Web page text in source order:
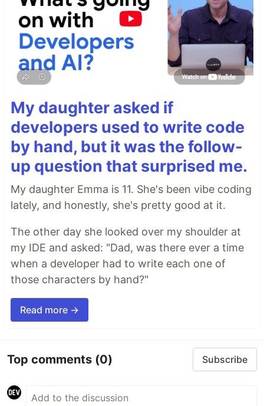
My daughter asked if
developers used to write code
by hand, but it was the follow-
up question that surprised me.
My daughter Emma is 11. She's been vibe coding
lately, and honestly, she's pretty good at it.
The other day she looked over my shoulder at
my IDE and asked: "Dad, was there ever a time
when a developer had to write each one of
those characters by hand?"
Read more →
Top comments (0) Subscribe